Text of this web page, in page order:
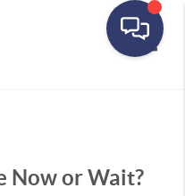
Now or Wait?